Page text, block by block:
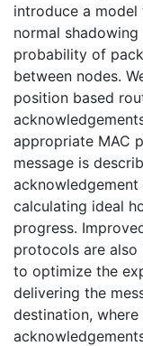
introduce a
normal
probability of
between nodes.
position based
appropriate MAC
message is
calculating ideal
progress.
protocols are also
to optimize the
delivering the
destination,